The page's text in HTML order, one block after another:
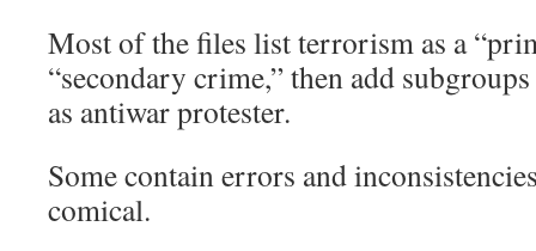
Most of the files list terrorism as a
“secondary crime,” then add
as antiwar protester.
Some contain errors and
comical.